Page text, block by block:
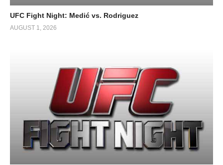
UFC Fight Night: Medić vs. Rodriguez
AUGUST 1, 2026